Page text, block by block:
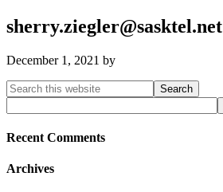
sherry.ziegler@sasktel.net
December 1, 2021 by
Primary
Sidebar
Search
this
website
Recent Comments
Archives